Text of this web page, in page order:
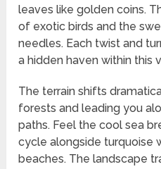
leaves like golden coins.
of exotic birds and the
needles. Each twist and
a hidden haven within this
The terrain shifts
forests and leading you
paths. Feel the cool sea
cycle alongside turquoise
beaches. The landscape